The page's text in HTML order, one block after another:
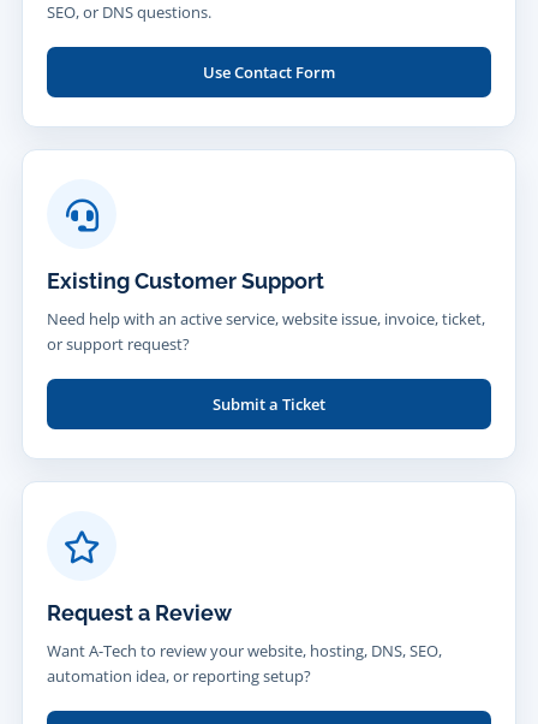
SEO, or DNS questions.
Use Contact Form
Existing Customer Support
Need help with an active service, website issue, invoice, ticket,
or support request?
Submit a Ticket
Request a Review
Want A-Tech to review your website, hosting, DNS, SEO,
automation idea, or reporting setup?